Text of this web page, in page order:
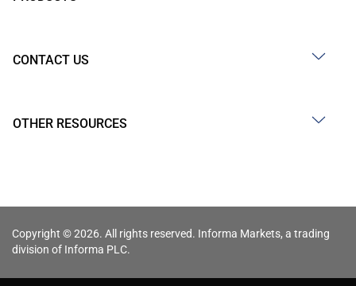
CONTACT US
OTHER RESOURCES
Copyright © 2026. All rights reserved. Informa Markets, a trading
division of Informa PLC.